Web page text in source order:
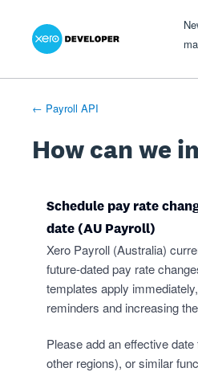
Skip
← Payroll API
How can we
Schedule pay rate
date (AU Payroll)
Xero Payroll (Australia)
future-dated pay rate
templates apply
reminders and increasing
Please add an effective
other regions), or similar